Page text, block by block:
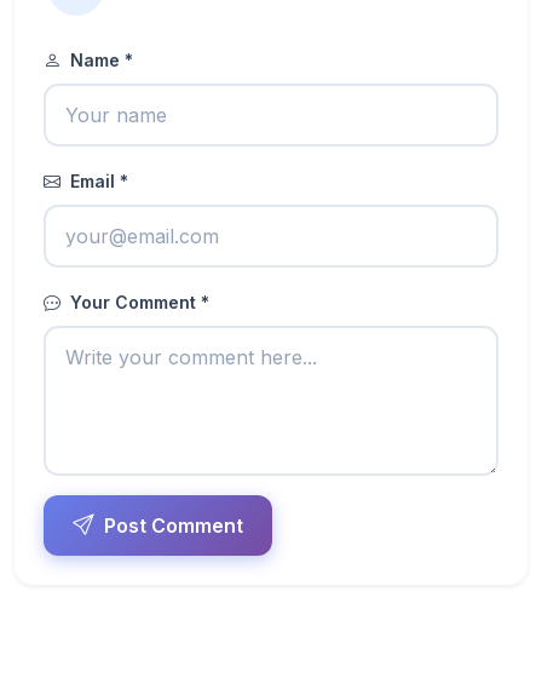
Name *
Email *
Your Comment *
Post Comment